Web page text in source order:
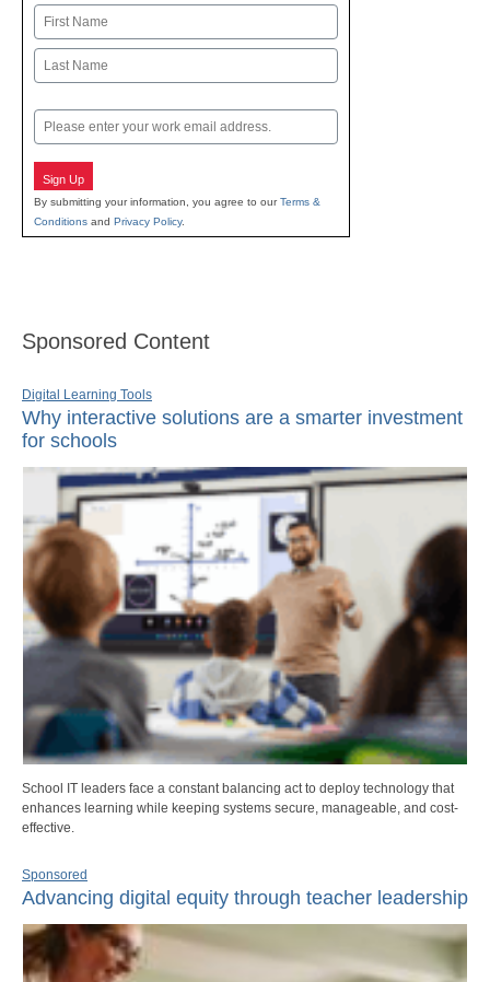
Name
First
Email
Sign Up
By submitting your information, you agree to ourTerms &
Conditions and Privacy Policy.
Sponsored Content
Digital Learning Tools
Why interactive solutions are a smarter investment
for schools
School IT leaders face a constant balancing act to deploy technology that
enhances learning while keeping systems secure, manageable, and cost-
effective.
Sponsored
Advancing digital equity through teacher leadership